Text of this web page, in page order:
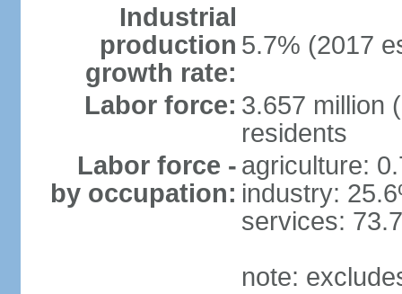
Industrial
production
growth rate:
5.7% (2017
Labor force: 3.657 million
residents
Labor force -
by occupation:
agriculture:
industry:
services:
note: